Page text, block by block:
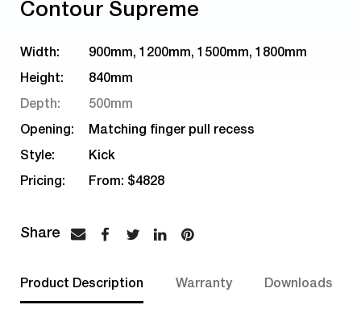
Contour Supreme
Width: 900mm, 1200mm, 1500mm, 1800mm
Height: 840mm
Depth: 500mm
Opening: Matching finger pull recess
Style: Kick
Pricing: From: $4828
Product Description Warranty Downloads